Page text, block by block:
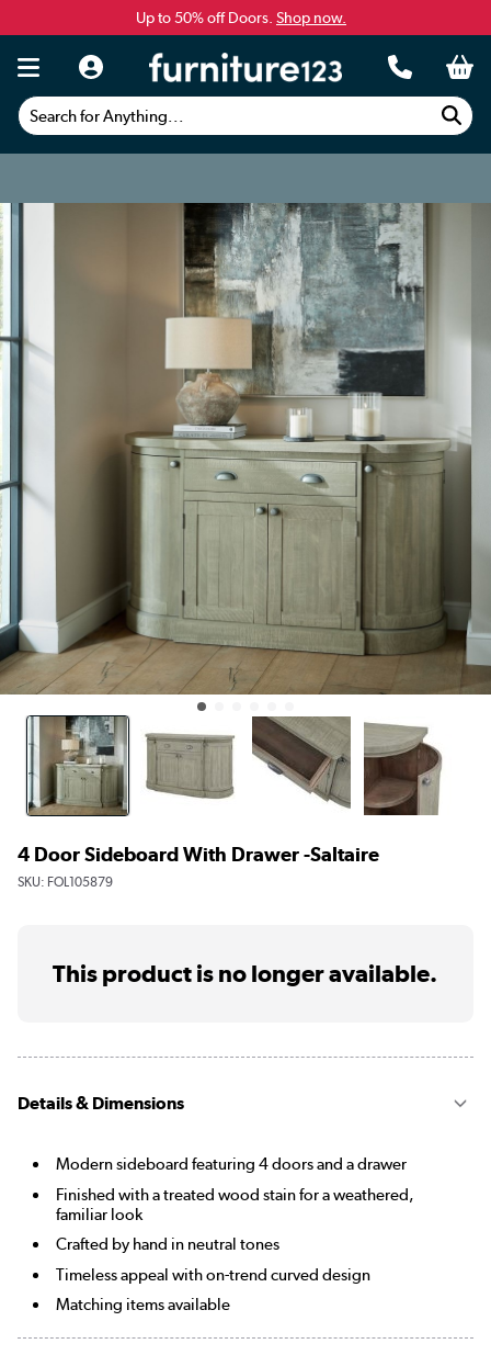
Up to 50% off Doors. Shop now.
Search for Anything...
4 Door Sideboard With Drawer -Saltaire
SKU: FOL105879
This product is no longer available.
Details & Dimensions
Modern sideboard featuring 4 doors and a drawer
Finished with a treated wood stain for a weathered,
familiar look
Crafted by hand in neutral tones
Timeless appeal with on-trend curved design
Matching items available